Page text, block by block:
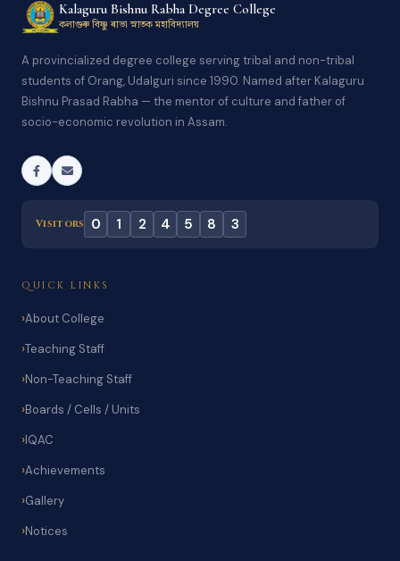
Kalaguru Bishnu Rabha Degree College
কলাগুৰু বিষ্ণু ৰাভা স্নাতক মহাবিদ্যালয়
A provincialized degree college serving tribal and non-tribal
students of Orang, Udalguri since 1990. Named after Kalaguru
Bishnu Prasad Rabha — the mentor of culture and father of
socio-economic revolution in Assam.
Visitors 0 1 2 4 5 8 3
QUICK LINKS
About College
Teaching Staff
Non-Teaching Staff
Boards / Cells / Units
IQAC
Achievements
Gallery
Notices